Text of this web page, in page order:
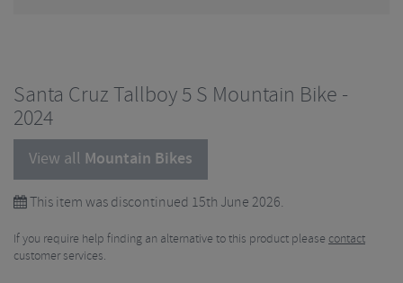
Santa Cruz Tallboy 5 S Mountain Bike -
2024
View all Mountain Bikes
This item was discontinued 15th June 2026.
If you require help finding an alternative to this product please contact
customer services.